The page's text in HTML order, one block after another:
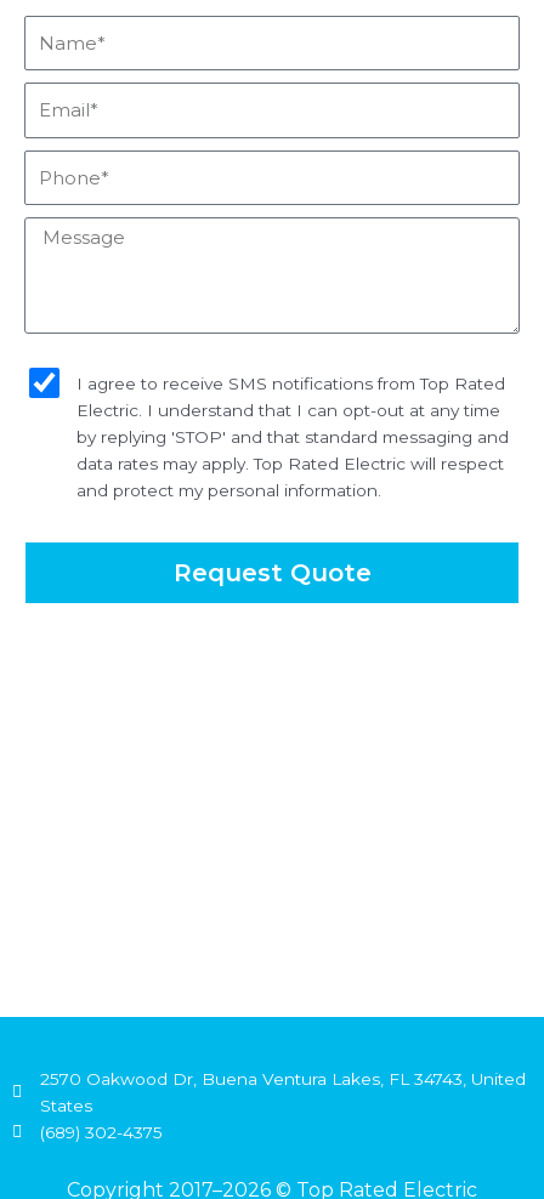
Message
I agree to receive SMS notifications from Top Rated
Electric. I understand that I can opt-out at any time
by replying 'STOP' and that standard messaging and
data rates may apply. Top Rated Electric will respect
and protect my personal information.
Request Quote
2570 Oakwood Dr, Buena Ventura Lakes, FL 34743, United
States
(689) 302-4375
Copyright 2017–2026 © Top Rated Electric